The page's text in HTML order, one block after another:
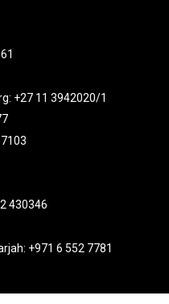
+27 11 3942020/1
430346
+971 6 552 7781